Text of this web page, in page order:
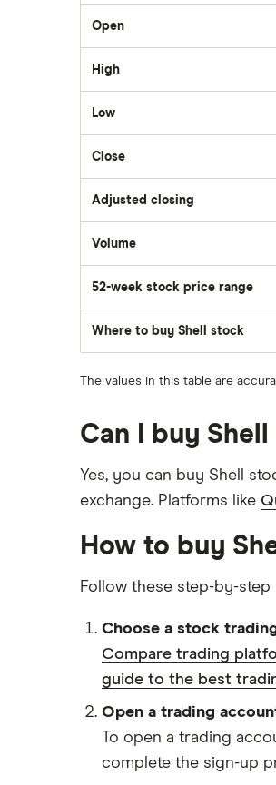
Apple
Dollarama
Scotia iTRADE
Open
High
Low
Close
Adjusted closing
Volume
number
stocks
the
52-week stock price range
Where to buy Shell stock
The values in this table are
Can I buy
Yes, you can buy Shell
exchange. Platforms like
How to buy
Follow these step-by-step
Choose a stock
Compare trading
guide to the best
Open a trading
To open a trading
complete the sign-up